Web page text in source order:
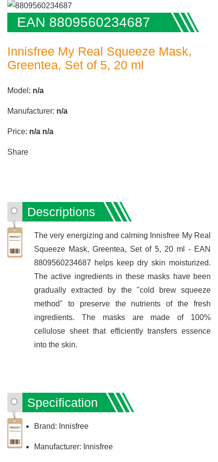
EAN 8809560234687
Innisfree My Real Squeeze Mask,
Greentea, Set of 5, 20 ml
Model: n/a
Manufacturer: n/a
Price: n/a n/a
Share
Descriptions
The very energizing and calming Innisfree My Real
Squeeze Mask, Greentea, Set of 5, 20 ml - EAN
8809560234687 helps keep dry skin moisturized.
The active ingredients in these masks have been
gradually extracted by the "cold brew squeeze
method" to preserve the nutrients of the fresh
ingredients. The masks are made of 100%
cellulose sheet that efficiently transfers essence
into the skin.
Specification
Brand: Innisfree
Manufacturer: Innisfree